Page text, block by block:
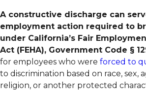
A constructive discharge can
employment action required to
under California’s Fair
Act (FEHA), Government Code §
for employees who were forced to
to discrimination based on race, sex,
religion, or another protected